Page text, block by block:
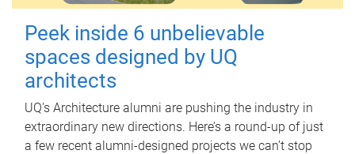
Peek inside 6 unbelievable
spaces designed by UQ
architects
UQ's Architecture alumni are pushing the industry in
extraordinary new directions. Here’s a round-up of just
a few recent alumni-designed projects we can’t stop